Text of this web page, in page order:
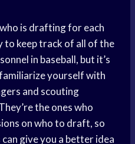
is drafting for each
to keep track of all of the
in baseball, but it’s
yourself with
and scouting
the ones who
on who to draft, so
give you a better idea